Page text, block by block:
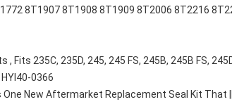
8T1907 8T1908 8T1909 8T2006 8T2216
, Fits 235C, 235D, 245, 245 FS, 245B, 245B FS,
0366
New Aftermarket Replacement Seal Kit